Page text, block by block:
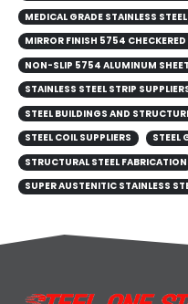
MEDICAL GRADE STAINLESS
MIRROR FINISH 5754 CHECKERED
NON-SLIP 5754 ALUMINUM SHEET
STAINLESS STEEL STRIP
STEEL BUILDINGS AND
STEEL COIL SUPPLIERS
STEEL
STRUCTURAL STEEL FABRICATION
SUPER AUSTENITIC STAINLESS